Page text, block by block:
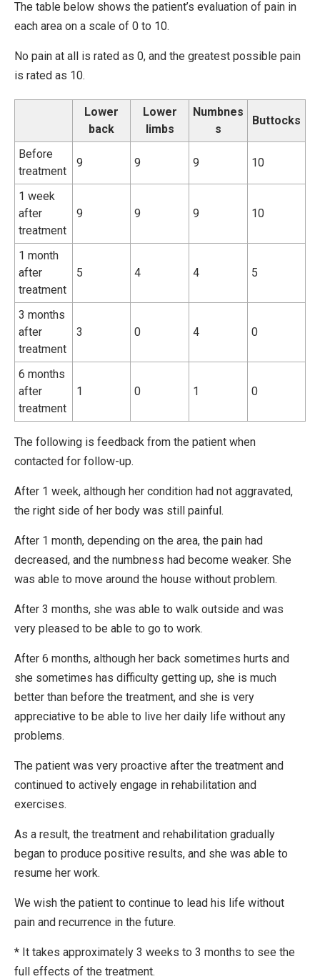
The table below shows the patient’s evaluation of pain in
each area on a scale of 0 to 10.
No pain at all is rated as 0, and the greatest possible pain
is rated as 10.
Lower
back
Lower
limbs
Numbnes
s
Buttocks
Before
treatment
9 9 9 10
1 week
after
treatment
9 9 9 10
1 month
after
treatment
5 4 4 5
3 months
after
treatment
3 0 4 0
6 months
after
treatment
1 0 1 0
The following is feedback from the patient when
contacted for follow-up.
After 1 week, although her condition had not aggravated,
the right side of her body was still painful.
After 1 month, depending on the area, the pain had
decreased, and the numbness had become weaker. She
was able to move around the house without problem.
After 3 months, she was able to walk outside and was
very pleased to be able to go to work.
After 6 months, although her back sometimes hurts and
she sometimes has difficulty getting up, she is much
better than before the treatment, and she is very
appreciative to be able to live her daily life without any
problems.
The patient was very proactive after the treatment and
continued to actively engage in rehabilitation and
exercises.
As a result, the treatment and rehabilitation gradually
began to produce positive results, and she was able to
resume her work.
We wish the patient to continue to lead his life without
pain and recurrence in the future.
* It takes approximately 3 weeks to 3 months to see the
full effects of the treatment.